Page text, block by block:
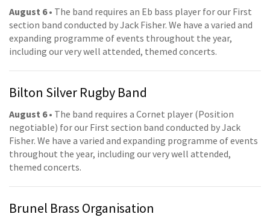
August 6• The band requires an Eb bass player for our First
section band conducted by Jack Fisher. We have a varied and
expanding programme of events throughout the year,
including our very well attended, themed concerts.
Bilton Silver Rugby Band
August 6• The band requires a Cornet player (Position
negotiable) for our First section band conducted by Jack
Fisher. We have a varied and expanding programme of events
throughout the year, including our very well attended,
themed concerts.
Brunel Brass Organisation